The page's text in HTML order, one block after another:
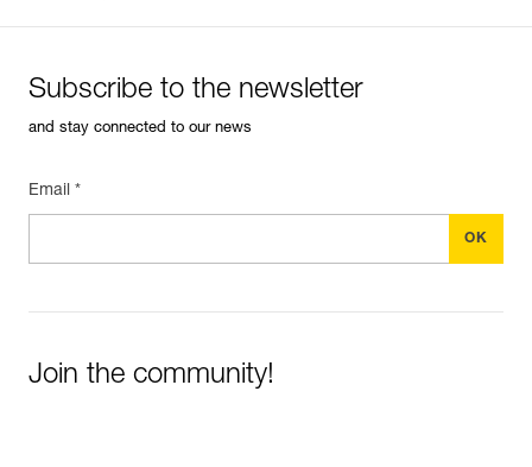
Subscribe to the newsletter
and stay connected to our news
Email *
Join the community!